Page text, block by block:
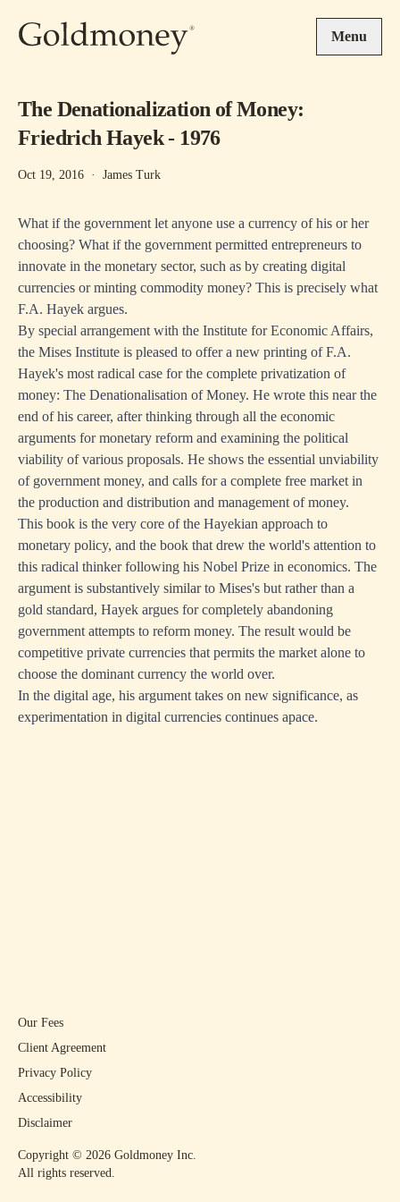
Menu
The Denationalization of Money:
Friedrich Hayek - 1976
Oct 19, 2016 · James Turk
What if the government let anyone use a currency of his or her
choosing? What if the government permitted entrepreneurs to
innovate in the monetary sector, such as by creating digital
currencies or minting commodity money? This is precisely what
F.A. Hayek argues.
By special arrangement with the Institute for Economic Affairs,
the Mises Institute is pleased to offer a new printing of F.A.
Hayek's most radical case for the complete privatization of
money: The Denationalisation of Money. He wrote this near the
end of his career, after thinking through all the economic
arguments for monetary reform and examining the political
viability of various proposals. He shows the essential unviability
of government money, and calls for a complete free market in
the production and distribution and management of money.
This book is the very core of the Hayekian approach to
monetary policy, and the book that drew the world's attention to
this radical thinker following his Nobel Prize in economics. The
argument is substantively similar to Mises's but rather than a
gold standard, Hayek argues for completely abandoning
government attempts to reform money. The result would be
competitive private currencies that permits the market alone to
choose the dominant currency the world over.
In the digital age, his argument takes on new significance, as
experimentation in digital currencies continues apace.
Copyright © 2026 Goldmoney Inc.
All rights reserved.
Our Fees
Client Agreement
Privacy Policy
Accessibility
Disclaimer